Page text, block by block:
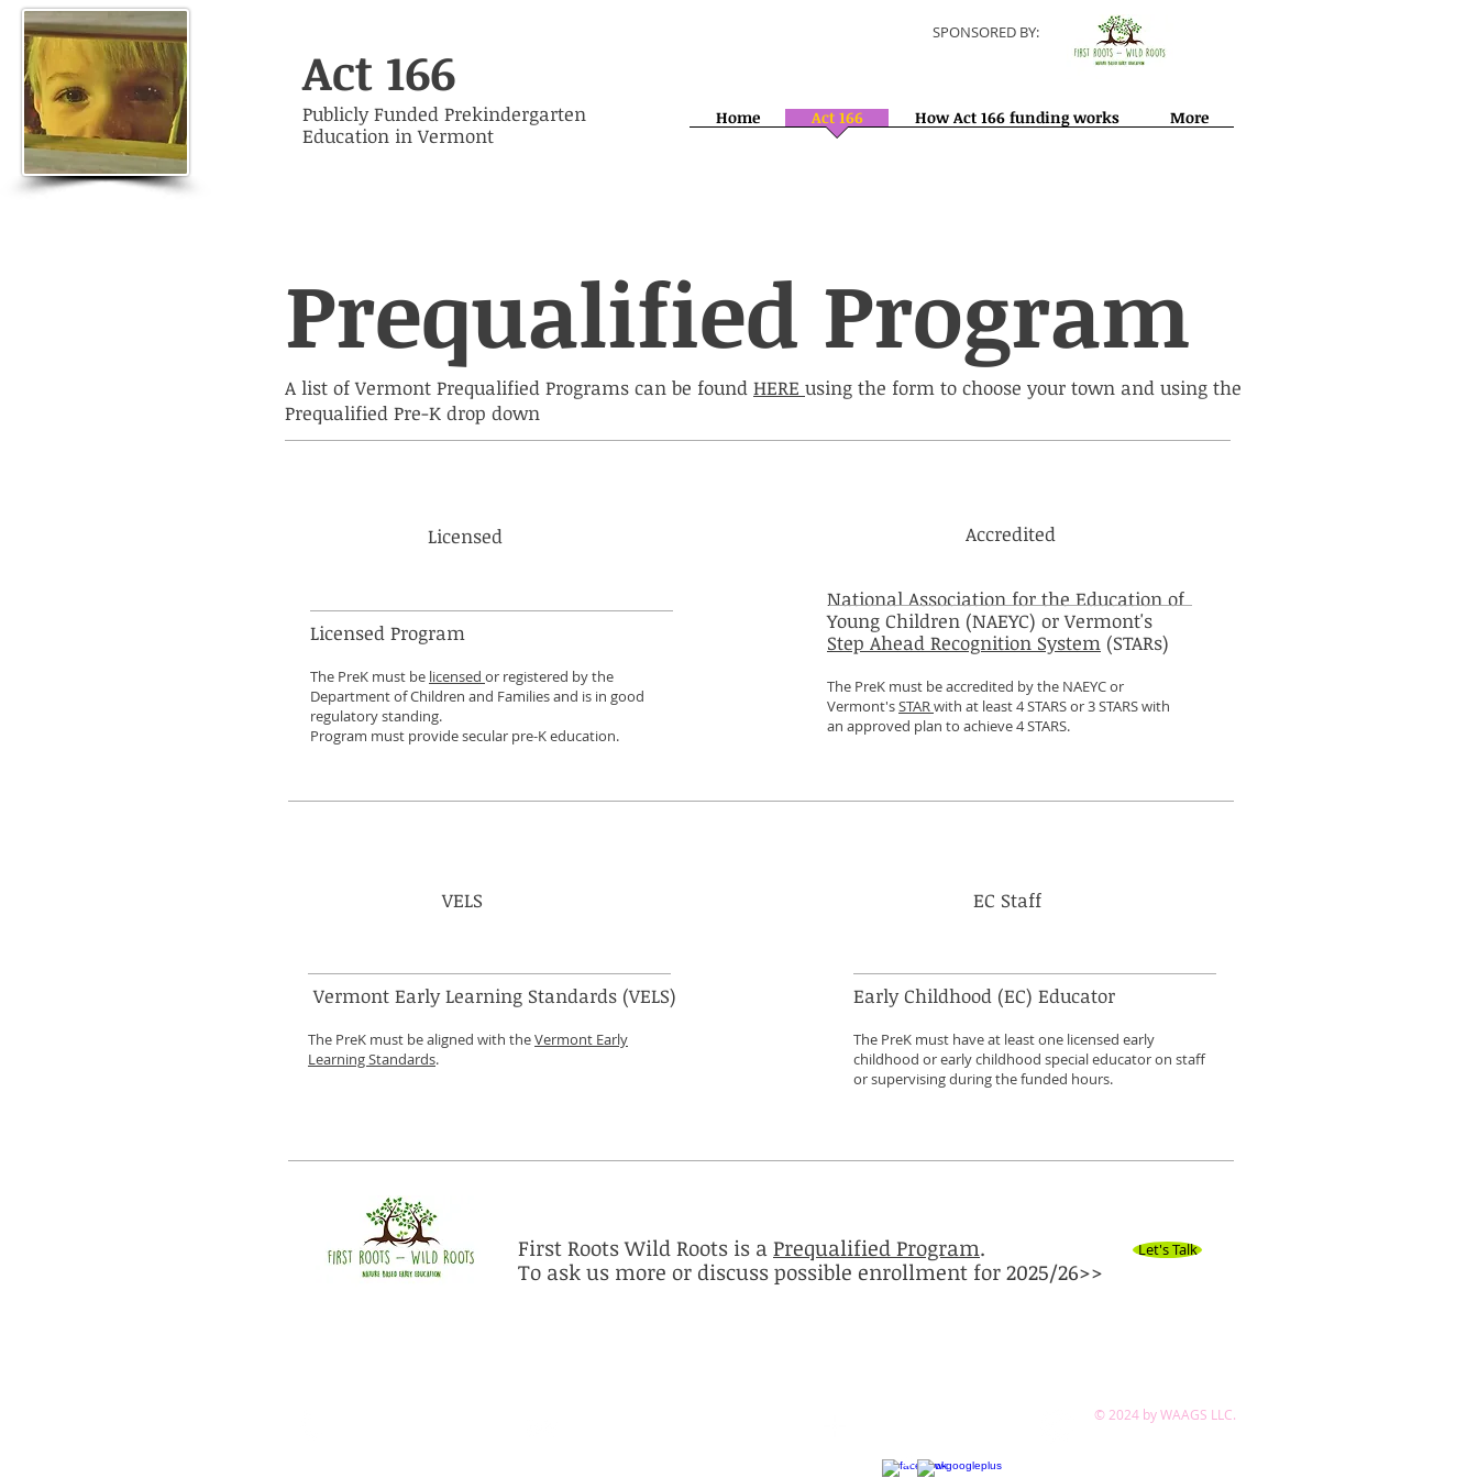
Act 166
Publicly Funded Prekindergarten
Education in Vermont
SPONSORED BY:
Home Act 166 How Act 166 funding works More
Prequalified Program
A list of Vermont Prequalified Programs can be found HERE using the form to choose your town and using the
Prequalified Pre-K drop down
Licensed
Licensed Program
The PreK must be licensed or registered by the
Department of Children and Families and is in good
regulatory standing.
Program must provide secular pre-K education.
Accredited
National Association for the Education of
Young Children (NAEYC) or Vermont's
Step Ahead Recognition System (STARs)
The PreK must be accredited by the NAEYC or
Vermont'sSTARwith at least 4 STARS or 3 STARS with
an approved plan to achieve 4 STARS.
VELS
Vermont Early Learning Standards (VELS)
The PreK must be aligned with theVermont Early
Learning Standards.
EC Staff
Early Childhood (EC) Educator
The PreK must have at least one licensed early
childhood or early childhood special educator on staff
or supervising during the funded hours.
First Roots Wild Roots is aPrequalified Program.
To ask us more or discuss possible enrollment for 2025/26>>
Let's Talk
© 2024 by WAAGS LLC.